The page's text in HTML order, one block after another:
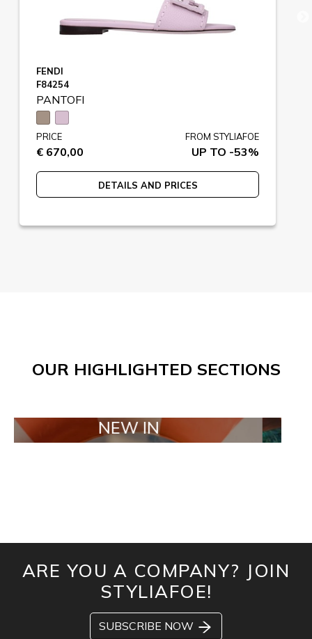
FENDI
F84254
PANTOFI
PRICE
€ 670,00
FROM STYLIAFOE
UP TO -53%
DETAILS AND PRICES
OUR HIGHLIGHTED SECTIONS
NEW IN
ARE YOU A COMPANY? JOIN
STYLIAFOE!
SUBSCRIBE NOW